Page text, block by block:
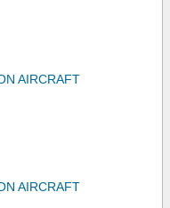
AIRCRAFT
AIRCRAFT